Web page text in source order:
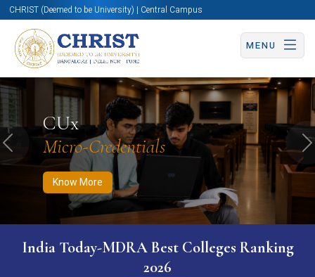
CHRIST (Deemed to be University) | Central Campus
MENU
CUx
Micro-Credentials
Know More
Know More Apply Now Apply Now
Previous
India Today-MDRA Best Colleges Ranking
2026